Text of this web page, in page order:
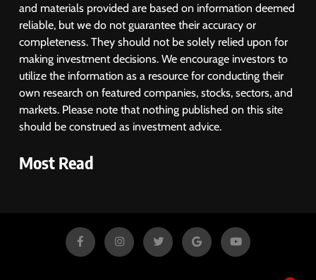
and materials provided are based on information deemed
reliable, but we do not guarantee their accuracy or
completeness. They should not be solely relied upon for
making investment decisions. We encourage investors to
utilize the information as a resource for conducting their
own research on featured companies, stocks, sectors, and
markets. Please note that nothing published on this site
should be construed as investment advice.
Most Read